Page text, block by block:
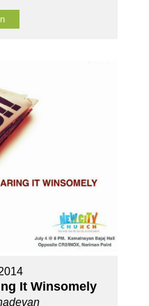
It Winsomely